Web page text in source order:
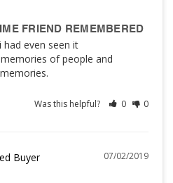
FRIEND REMEMBERED
had even seen it
of people and
Was this helpful? 0 0
07/02/2019